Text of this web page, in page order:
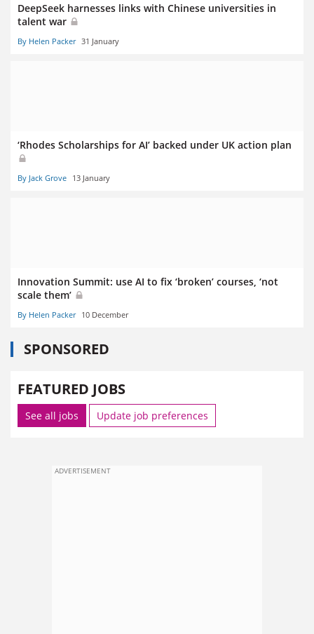
DeepSeek harnesses links with Chinese universities in
talent war
By Helen Packer 31 January
‘Rhodes Scholarships for AI’ backed under UK action plan
By Jack Grove 13 January
Innovation Summit: use AI to fix ‘broken’ courses, ‘not
scale them’
By Helen Packer 10 December
SPONSORED
FEATURED JOBS
See all jobs Update job preferences
ADVERTISEMENT